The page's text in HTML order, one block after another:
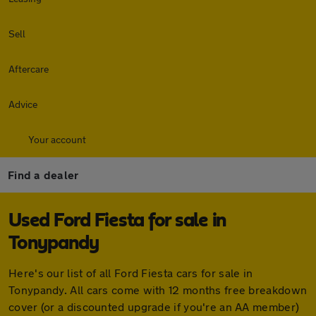
Sell
Aftercare
Advice
Your account
Find a dealer
Used Ford Fiesta for sale in
Tonypandy
Here's our list of all Ford Fiesta cars for sale in
Tonypandy. All cars come with 12 months free breakdown
cover (or a discounted upgrade if you're an AA member)